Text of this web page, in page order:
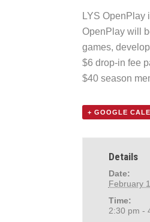
LYS OpenPlay
OpenPlay will
games,
$6 drop-in fee
$40 season
+ GOOGLE
Details
Date:
February
Time:
2:30 pm -